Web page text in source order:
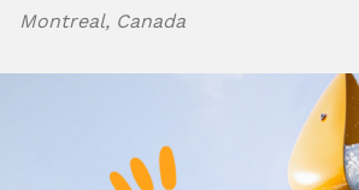
Montreal, Canada